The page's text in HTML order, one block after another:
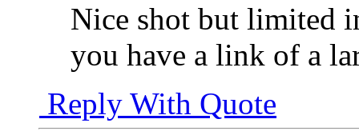
Nice shot but limited
you have a link of a
Reply With Quote